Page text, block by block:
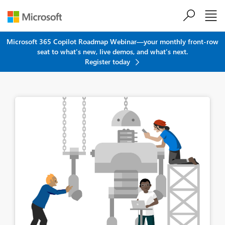
Microsoft 365 Copilot Roadmap Webinar—your monthly front-row
seat to what's new, live demos, and what's next.
Register today